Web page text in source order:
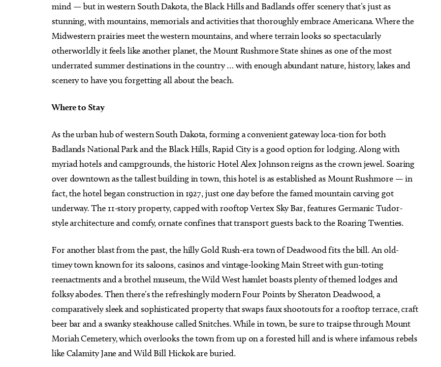
mind — but in western South Dakota, the Black Hills and Badlands offer scenery that’s just as
stunning, with mountains, memorials and activities that thoroughly embrace Americana. Where the
Midwestern prairies meet the western mountains, and where terrain looks so spectacularly
otherworldly it feels like another planet, the Mount Rushmore State shines as one of the most
underrated summer destinations in the country … with enough abundant nature, history, lakes and
scenery to have you forgetting all about the beach.
Where to Stay
As the urban hub of western South Dakota, forming a convenient gateway loca-tion for both
Badlands National Park and the Black Hills, Rapid City is a good option for lodging. Along with
myriad hotels and campgrounds, the historic Hotel Alex Johnson reigns as the crown jewel. Soaring
over downtown as the tallest building in town, this hotel is as established as Mount Rushmore — in
fact, the hotel began construction in 1927, just one day before the famed mountain carving got
underway. The 11-story property, capped with rooftop Vertex Sky Bar, features Germanic Tudor-
style architecture and comfy, ornate confines that transport guests back to the Roaring Twenties.
For another blast from the past, the hilly Gold Rush-era town of Deadwood fits the bill. An old-
timey town known for its saloons, casinos and vintage-looking Main Street with gun-toting
reenactments and a brothel museum, the Wild West hamlet boasts plenty of themed lodges and
folksy abodes. Then there’s the refreshingly modern Four Points by Sheraton Deadwood, a
comparatively sleek and sophisticated property that swaps faux shootouts for a rooftop terrace, craft
beer bar and a swanky steakhouse called Snitches. While in town, be sure to traipse through Mount
Moriah Cemetery, which overlooks the town from up on a forested hill and is where infamous rebels
like Calamity Jane and Wild Bill Hickok are buried.
Sun, Aug 16@1:30pm Sponsored
Best adult paint party of all
time! $2 Mimosas
Thu, Aug 20 @6:30pm Sponsored
John Mulaney With Very
Special Guest
Sat, Aug 08 Sponsored
Twister City Roller Derby
Bout